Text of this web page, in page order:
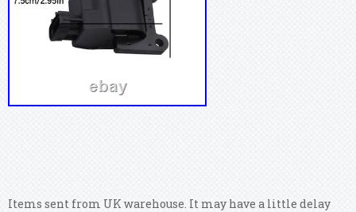
Items sent from UK warehouse. It may have a little delay